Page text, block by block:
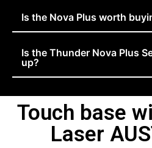
Is the Nova Plus worth
Is the Thunder Nova Plus
up?
Touch base
Laser